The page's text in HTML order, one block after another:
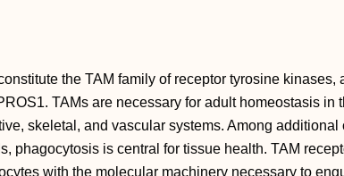
the TAM family of receptor tyrosine kinases,
TAMs are necessary for adult homeostasis in
skeletal, and vascular systems. Among additional
phagocytosis is central for tissue health. TAM
with the molecular machinery necessary to